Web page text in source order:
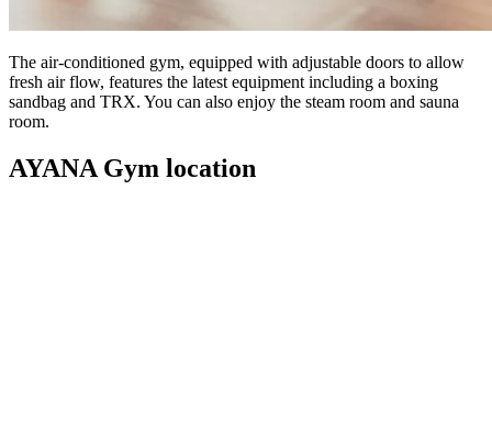
The air-conditioned gym, equipped with adjustable doors to allow
fresh air flow, features the latest equipment including a boxing
sandbag and TRX. You can also enjoy the steam room and sauna
room.
AYANA Gym location